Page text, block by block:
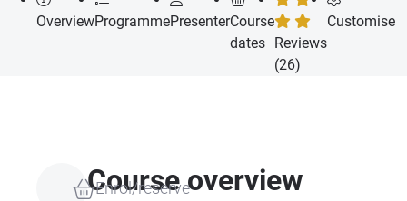
OverviewProgrammePresenterCourse
dates Reviews
(26)
Customise
Enrol/reserve
Course overview